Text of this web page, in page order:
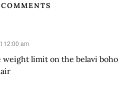
12:00 am
weight limit on the belavi boho